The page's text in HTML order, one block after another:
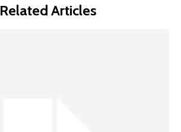
Related Articles